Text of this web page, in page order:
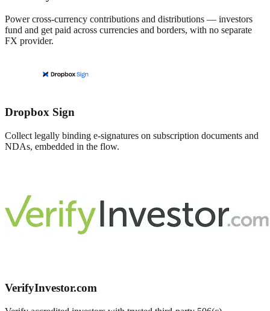
Power cross-currency contributions and distributions — investors
fund and get paid across currencies and borders, with no separate
FX provider.
Dropbox Sign
Collect legally binding e-signatures on subscription documents and
NDAs, embedded in the flow.
VerifyInvestor.com